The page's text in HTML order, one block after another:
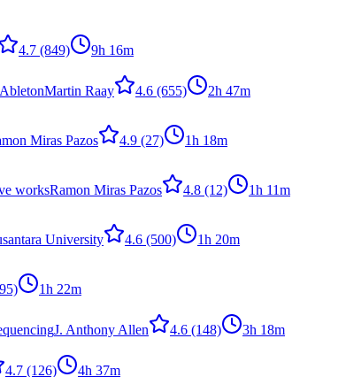
4.7 (849) 9h 16m
Martin Raay 4.6 (655)
2h 47m
Miras Pazos 4.9 (27)
1h 18m
worksRamon Miras Pazos 4.8 (12)
1h 11m
University 4.6 (500)
1h 20m
1h 22m
J. Anthony Allen 4.6 (148) 3h 18m
4.7 (126) 4h 37m